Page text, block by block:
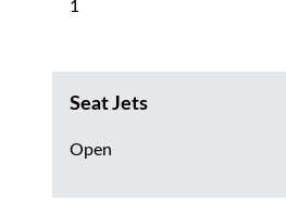
1
Seat Jets
Open